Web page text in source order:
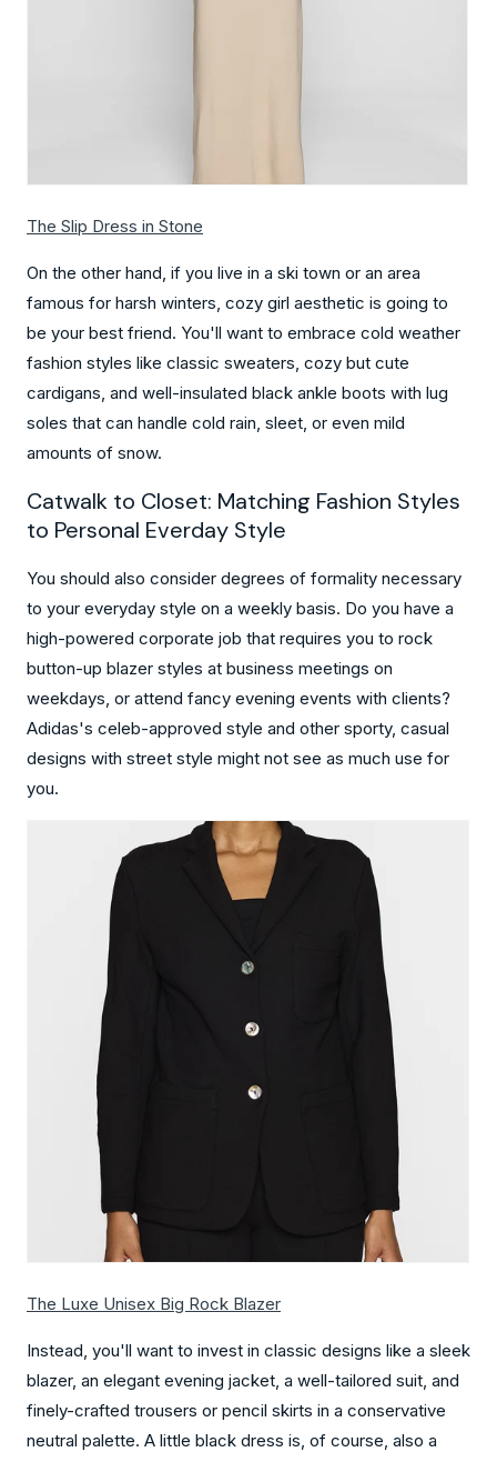
The Slip Dress in Stone
On the other hand, if you live in a ski town or an area
famous for harsh winters, cozy girl aesthetic is going to
be your best friend. You'll want to embrace cold weather
fashion styles like classic sweaters, cozy but cute
cardigans, and well-insulated black ankle boots with lug
soles that can handle cold rain, sleet, or even mild
amounts of snow.
Catwalk to Closet: Matching Fashion Styles
to Personal Everday Style
You should also consider degrees of formality necessary
to your everyday style on a weekly basis. Do you have a
high-powered corporate job that requires you to rock
button-up blazer styles at business meetings on
weekdays, or attend fancy evening events with clients?
Adidas's celeb-approved style and other sporty, casual
designs with street style might not see as much use for
you.
The Luxe Unisex Big Rock Blazer
Instead, you'll want to invest in classic designs like a sleek
blazer, an elegant evening jacket, a well-tailored suit, and
finely-crafted trousers or pencil skirts in a conservative
neutral palette. A little black dress is, of course, also a